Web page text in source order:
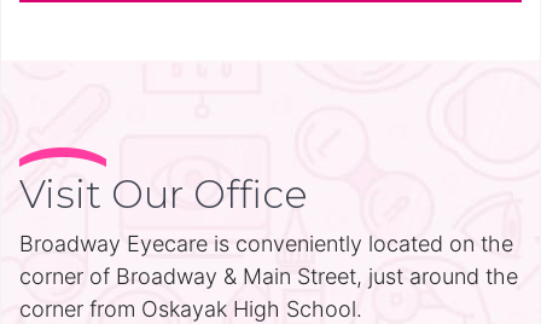
Visit Our Office
Broadway Eyecare is conveniently located on the
corner of Broadway & Main Street, just around the
corner from Oskayak High School.